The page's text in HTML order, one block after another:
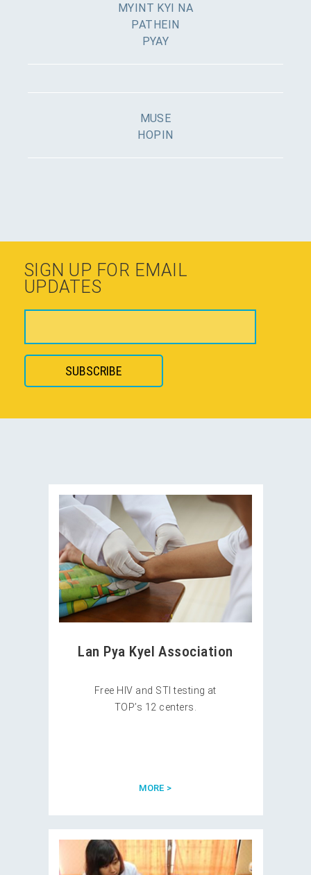
MYINT KYI NA
PATHEIN
PYAY
MUSE
HOPIN
SIGN UP FOR EMAIL
UPDATES
Lan Pya Kyel Association
Free HIV and STI testing at
TOP’s 12 centers.
MORE >